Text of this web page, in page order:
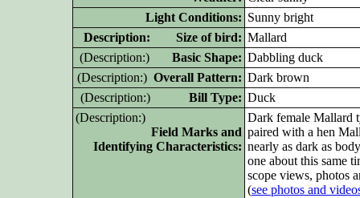
Light Conditions: Sunny bright
Description: Size of bird: Mallard
(Description:) Basic Shape: Dabbling duck
(Description:) Overall Pattern: Dark brown
(Description:) Bill Type: Duck
(Description:)
Field Marks and
Identifying Characteristics:
Dark female Mallard
paired with a hen
nearly as dark as
one about this same
scope views, photos
(see photos and